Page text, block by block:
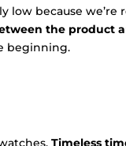
low because
the product
beginning.
Timeless